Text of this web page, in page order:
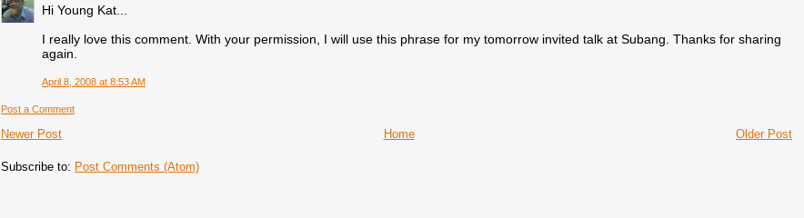
Hi Young Kat...
I really love this comment. With your permission, I will use this phrase for my tomorrow invited talk at Subang. Thanks for sharing
again.
April 8, 2008 at 8:53 AM
Post a Comment
Newer Post Older Post
Home
Subscribe to: Post Comments (Atom)